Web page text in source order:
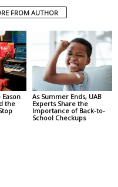
FROM AUTHOR
Eason
the
As Summer Ends, UAB
Experts Share the
Importance of Back-to-
School Checkups